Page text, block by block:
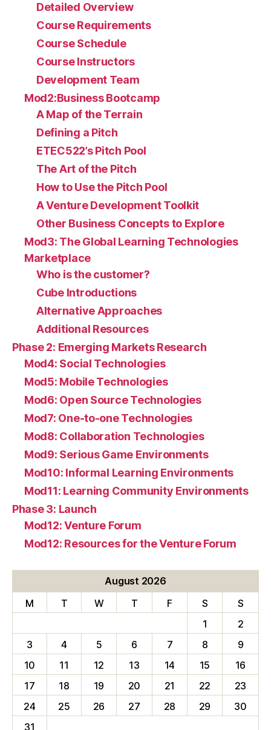
Detailed Overview
Course Requirements
Course Schedule
Course Instructors
Development Team
Mod2:Business Bootcamp
A Map of the Terrain
Defining a Pitch
ETEC522’s Pitch Pool
The Art of the Pitch
How to Use the Pitch Pool
A Venture Development Toolkit
Other Business Concepts to Explore
Mod3: The Global Learning Technologies
Marketplace
Who is the customer?
Cube Introductions
Alternative Approaches
Additional Resources
Phase 2: Emerging Markets Research
Mod4: Social Technologies
Mod5: Mobile Technologies
Mod6: Open Source Technologies
Mod7: One-to-one Technologies
Mod8: Collaboration Technologies
Mod9: Serious Game Environments
Mod10: Informal Learning Environments
Mod11: Learning Community Environments
Phase 3: Launch
Mod12: Venture Forum
Mod12: Resources for the Venture Forum
August 2026
M
T W T F S
S
1
2
3
4 5 6 7 8
9
10
11 12 13 14 15
16
17
18 19 20 21 22
23
24
25 26 27 28 29
30
31